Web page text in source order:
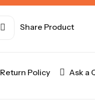
Share Product
Return Policy Ask a